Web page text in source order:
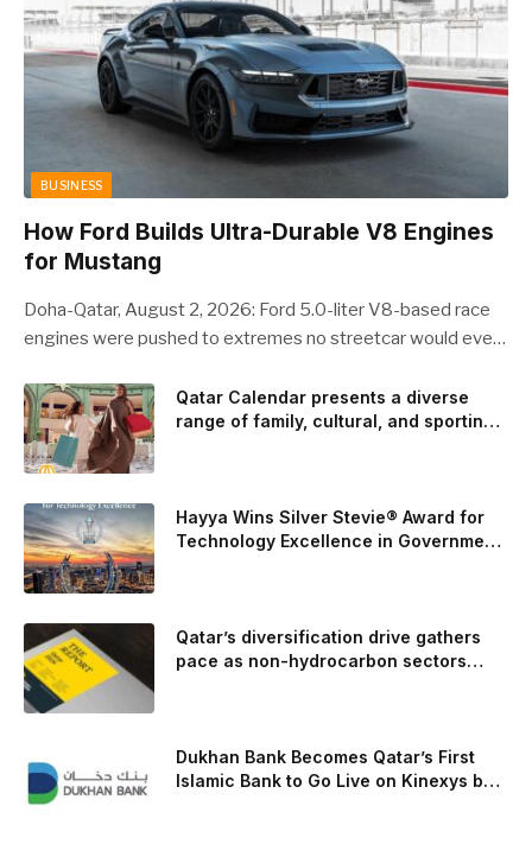
BUSINESS
How Ford Builds Ultra-Durable V8 Engines
for Mustang
Doha-Qatar, August 2, 2026: Ford 5.0-liter V8-based race
engines were pushed to extremes no streetcar would ever
the camshaft drive to better perform under high-stress
conditions. Engineers refined the design on the track and
carried those improvements back into the production 5.0-
liter Coyote V8 engine. This is just one example of how Ford
is bringing learnings from race testing to vehicles used for
trailer towing, grocery store runs, and oceanside road trips.
The goal: to break the powertrains, the essential system of
engine and transmission that generates and delivers power
to t
Qatar Calendar presents a diverse
range of family, cultural, and sporting
Hayya Wins Silver Stevie® Award for
Technology Excellence in Government
Qatar’s diversification drive gathers
pace as non-hydrocarbon sectors
Dukhan Bank Becomes Qatar’s First
Islamic Bank to Go Live on Kinexys by